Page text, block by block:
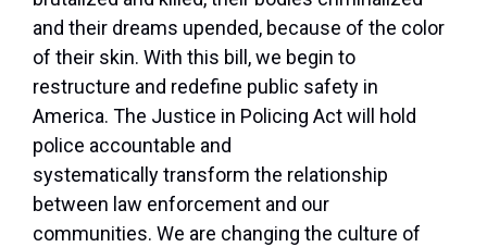
and their dreams upended, because of the color
of their skin. With this bill, we begin to
restructure and redefine public safety in
America. The Justice in Policing Act will hold
police accountable and
systematically transform the relationship
between law enforcement and our
communities. We are changing the culture of